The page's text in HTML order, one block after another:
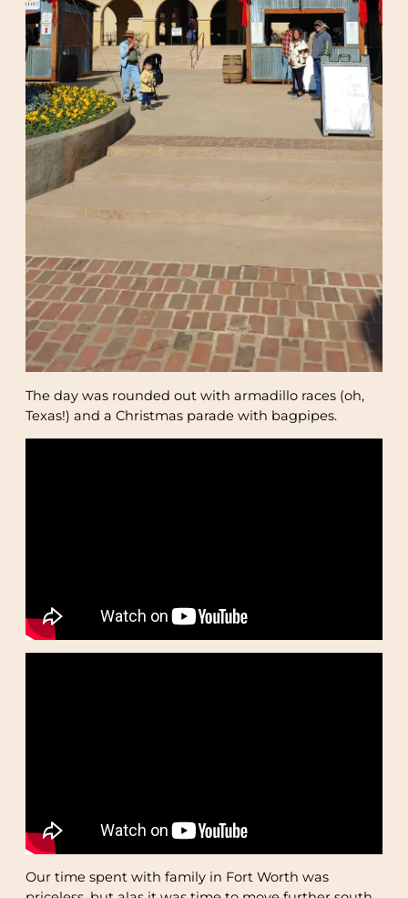
The day was rounded out with armadillo races (oh,
Texas!) and a Christmas parade with bagpipes.
Our time spent with family in Fort Worth was